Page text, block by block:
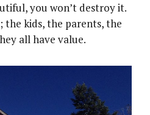
you won’t destroy it.
the kids, the parents, the
all have value.